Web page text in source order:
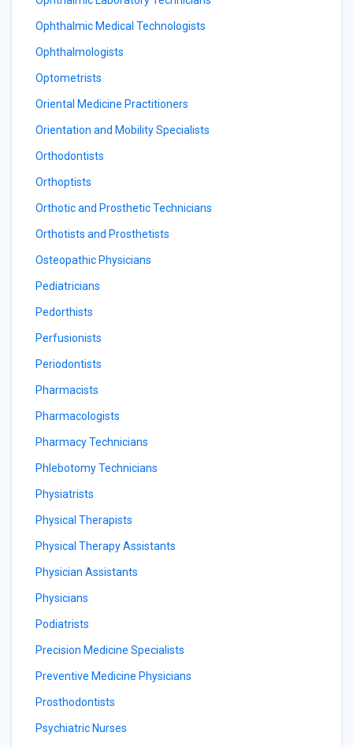
Ophthalmic Medical Technologists
Ophthalmologists
Optometrists
Oriental Medicine Practitioners
Orientation and Mobility Specialists
Orthodontists
Orthoptists
Orthotic and Prosthetic Technicians
Orthotists and Prosthetists
Osteopathic Physicians
Pediatricians
Pedorthists
Perfusionists
Periodontists
Pharmacists
Pharmacologists
Pharmacy Technicians
Phlebotomy Technicians
Physiatrists
Physical Therapists
Physical Therapy Assistants
Physician Assistants
Physicians
Podiatrists
Precision Medicine Specialists
Preventive Medicine Physicians
Prosthodontists
Psychiatric Nurses